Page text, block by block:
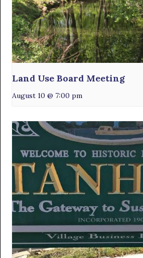
Land Use Board Meeting
August 10 @ 7:00 pm